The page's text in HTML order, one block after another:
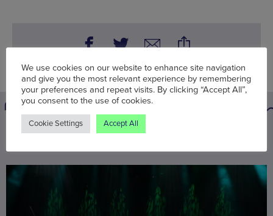
You may also be interested in
We use cookies on our website to enhance site navigation
and give you the most relevant experience by remembering
your preferences and repeat visits. By clicking “Accept All”,
you consent to the use of cookies.
Cookie Settings Accept All